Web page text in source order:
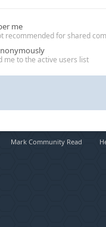
me
recommended for shared
me to the active users list
Mark Community Read